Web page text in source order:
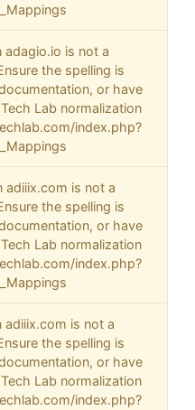
is not a
the spelling is
or have
Lab normalization
index.php?
adiiix.com is not a
the spelling is
or have
Lab normalization
index.php?
is not a
the spelling is
or have
Lab normalization
index.php?